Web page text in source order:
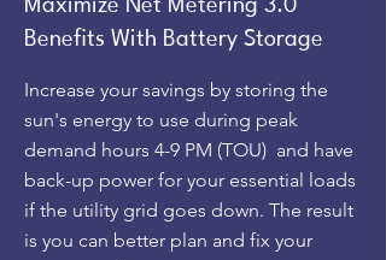
Maximize Net Metering 3.0
Benefits With Battery Storage
Increase your savings by storing the
sun's energy to use during peak
demand hours 4-9 PM (TOU) and have
back-up power for your essential loads
if the utility grid goes down. The result
is you can better plan and fix your